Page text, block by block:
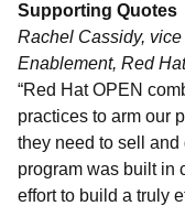
Supporting Quotes
Rachel Cassidy,
Enablement, Red Hat
“Red Hat OPEN
practices to arm our
they need to sell
program was built in
effort to build a truly